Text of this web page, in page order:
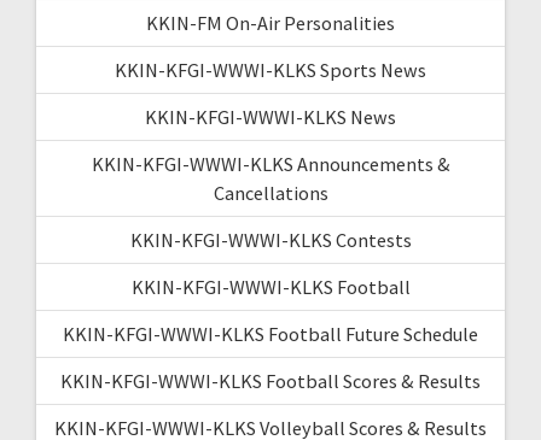
KKIN-FM On-Air Personalities
KKIN-KFGI-WWWI-KLKS Sports News
KKIN-KFGI-WWWI-KLKS News
KKIN-KFGI-WWWI-KLKS Announcements &
Cancellations
KKIN-KFGI-WWWI-KLKS Contests
KKIN-KFGI-WWWI-KLKS Football
KKIN-KFGI-WWWI-KLKS Football Future Schedule
KKIN-KFGI-WWWI-KLKS Football Scores & Results
KKIN-KFGI-WWWI-KLKS Volleyball Scores & Results